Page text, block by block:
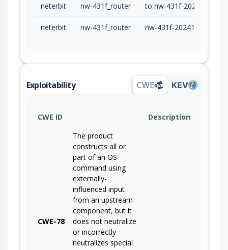
neterbit nw-431f_router
neterbit nw-431f_router
Exploitability CWE KEV
CWE ID Description
CWE-78
The product
constructs all or
part of an OS
command using
externally-
influenced input
from an upstream
component, but it
does not neutralize
or incorrectly
neutralizes special